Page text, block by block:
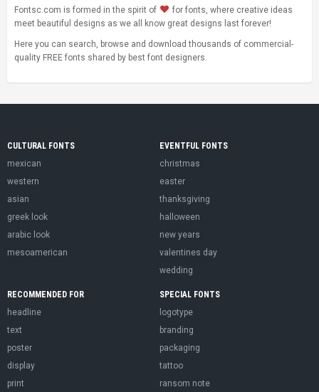
Fontsc.com is formed in the spirit of
for fonts, where creative ideas
meet beautiful designs as we all know great designs last forever!
Here you can search, browse and download thousands of commercial-
quality FREE fonts shared by best font designers.
CULTURAL FONTS
mexican
western
asian
greek look
arabic look
mesoamerican
EVENTFUL FONTS
christmas
easter
thanksgiving
halloween
new years
valentines day
wedding
RECOMMENDED FOR
headline
text
poster
display
print
SPECIAL FONTS
logotype
branding
packaging
tattoo
ransom note